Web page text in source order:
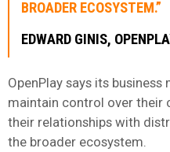
BROADER ECOSYSTEM.”
EDWARD GINIS,
OpenPlay says its
maintain control over
their relationships with
the broader ecosystem.